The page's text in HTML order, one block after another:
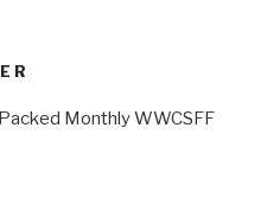
Monthly WWCSFF